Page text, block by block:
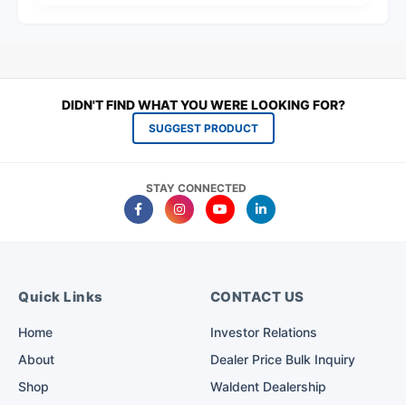
DIDN'T FIND WHAT YOU WERE LOOKING FOR?
SUGGEST PRODUCT
STAY CONNECTED
Quick Links
Home
About
Shop
CONTACT US
Investor Relations
Dealer Price Bulk Inquiry
Waldent Dealership